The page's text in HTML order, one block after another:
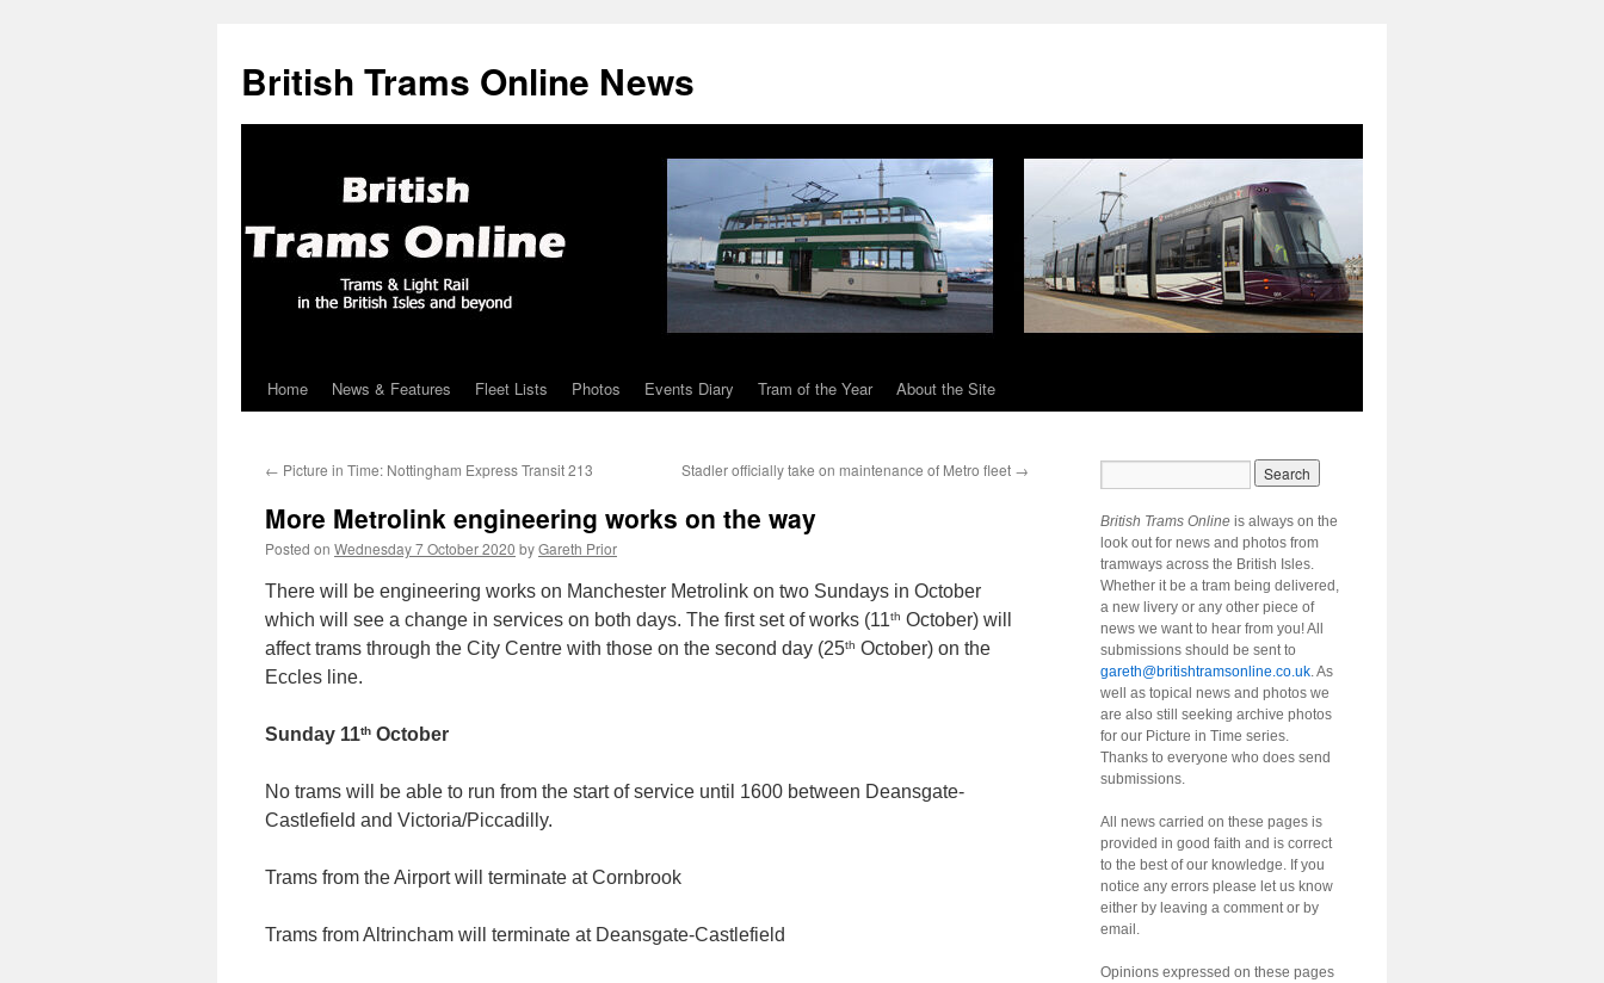
British Trams Online News
Skip
content
Home News & Features Fleet Lists Photos Events Diary Tram of the Year About the Site
← Picture in Time: Nottingham Express Transit 213 Stadler officially take on maintenance of Metro fleet →
More Metrolink engineering works on the way
Posted on Wednesday 7 October 2020 byGareth Prior
There will be engineering works on Manchester Metrolink on two Sundays in October
which will see a change in services on both days. The first set of works (11th October) will
affect trams through the City Centre with those on the second day (25th October) on the
Eccles line.
Sunday 11th October
No trams will be able to run from the start of service until 1600 between Deansgate-
Castlefield and Victoria/Piccadilly.
Trams from the Airport will terminate at Cornbrook
Trams from Altrincham will terminate at Deansgate-Castlefield
British Trams Online is always on the
look out for news and photos from
tramways across the British Isles.
Whether it be a tram being delivered,
a new livery or any other piece of
news we want to hear from you! All
submissions should be sent to
gareth@britishtramsonline.co.uk. As
well as topical news and photos we
are also still seeking archive photos
for our Picture in Time series.
Thanks to everyone who does send
submissions.
All news carried on these pages is
provided in good faith and is correct
to the best of our knowledge. If you
notice any errors please let us know
either by leaving a comment or by
email.
Opinions expressed on these pages